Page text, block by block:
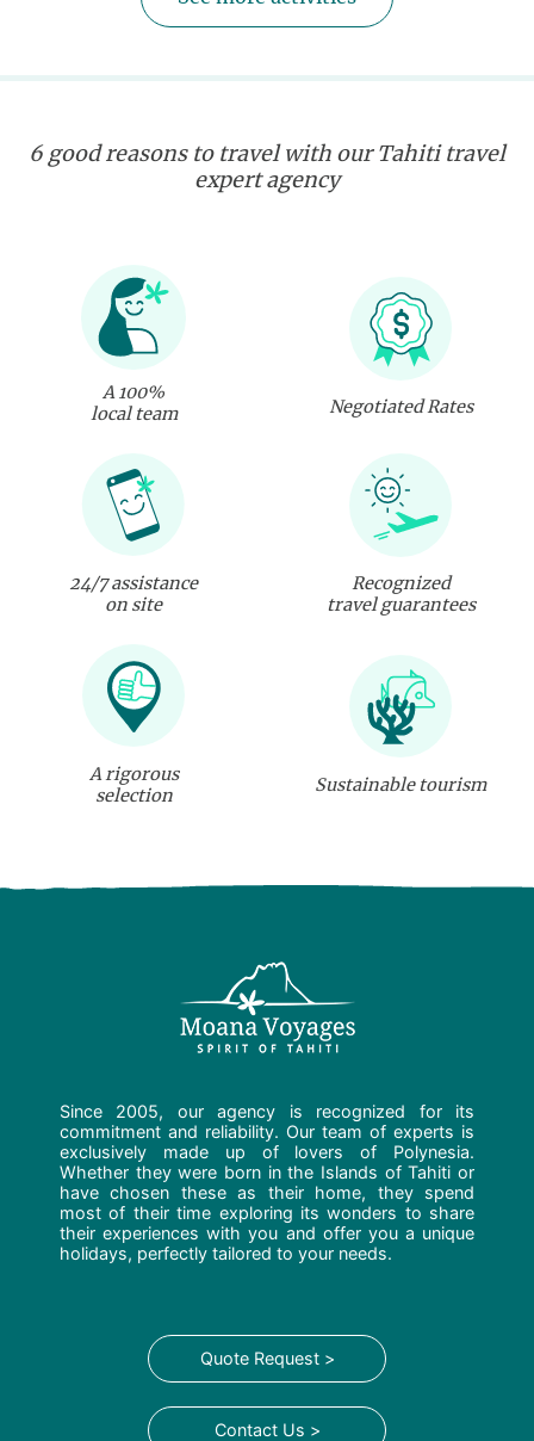
6 good reasons to travel with our Tahiti travel
expert agency
A 100%
local team
Negotiated Rates
24/7 assistance
on site
Recognized
travel guarantees
A rigorous
selection
Sustainable tourism
Since 2005, our agency is recognized for its
commitment and reliability. Our team of experts is
exclusively made up of lovers of Polynesia.
Whether they were born in the Islands of Tahiti or
have chosen these as their home, they spend
most of their time exploring its wonders to share
their experiences with you and offer you a unique
holidays, perfectly tailored to your needs.
Quote Request >
Contact Us >